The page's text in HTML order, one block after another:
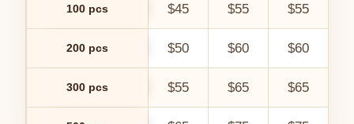
100 pcs $45 $55 $55
200 pcs $50 $60 $60
300 pcs $55 $65 $65